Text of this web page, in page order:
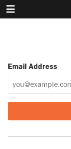
Email Address